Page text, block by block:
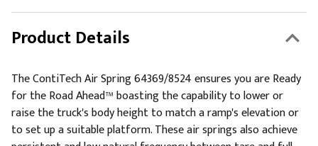
Product Details
The ContiTech Air Spring 64369/8524 ensures you are Ready
for the Road Ahead™ boasting the capability to lower or
raise the truck's body height to match a ramp's elevation or
to set up a suitable platform. These air springs also achieve